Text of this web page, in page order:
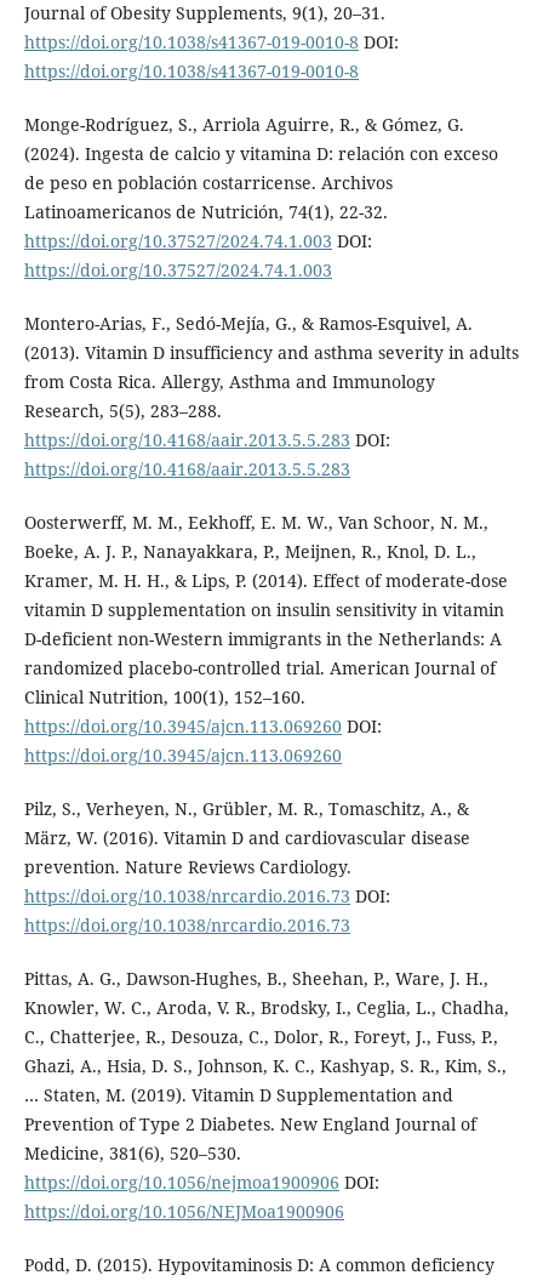
Journal of Obesity Supplements, 9(1), 20–31.
https://doi.org/10.1038/s41367-019-0010-8 DOI:
https://doi.org/10.1038/s41367-019-0010-8
Monge-Rodríguez, S., Arriola Aguirre, R., & Gómez, G.
(2024). Ingesta de calcio y vitamina D: relación con exceso
de peso en población costarricense. Archivos
Latinoamericanos de Nutrición, 74(1), 22-32.
https://doi.org/10.37527/2024.74.1.003 DOI:
https://doi.org/10.37527/2024.74.1.003
Montero-Arias, F., Sedó-Mejía, G., & Ramos-Esquivel, A.
(2013). Vitamin D insufficiency and asthma severity in adults
from Costa Rica. Allergy, Asthma and Immunology
Research, 5(5), 283–288.
https://doi.org/10.4168/aair.2013.5.5.283 DOI:
https://doi.org/10.4168/aair.2013.5.5.283
Oosterwerff, M. M., Eekhoff, E. M. W., Van Schoor, N. M.,
Boeke, A. J. P., Nanayakkara, P., Meijnen, R., Knol, D. L.,
Kramer, M. H. H., & Lips, P. (2014). Effect of moderate-dose
vitamin D supplementation on insulin sensitivity in vitamin
D-deficient non-Western immigrants in the Netherlands: A
randomized placebo-controlled trial. American Journal of
Clinical Nutrition, 100(1), 152–160.
https://doi.org/10.3945/ajcn.113.069260DOI:
https://doi.org/10.3945/ajcn.113.069260
Pilz, S., Verheyen, N., Grübler, M. R., Tomaschitz, A., &
März, W. (2016). Vitamin D and cardiovascular disease
prevention. Nature Reviews Cardiology.
https://doi.org/10.1038/nrcardio.2016.73 DOI:
https://doi.org/10.1038/nrcardio.2016.73
Pittas, A. G., Dawson-Hughes, B., Sheehan, P., Ware, J. H.,
Knowler, W. C., Aroda, V. R., Brodsky, I., Ceglia, L., Chadha,
C., Chatterjee, R., Desouza, C., Dolor, R., Foreyt, J., Fuss, P.,
Ghazi, A., Hsia, D. S., Johnson, K. C., Kashyap, S. R., Kim, S.,
… Staten, M. (2019). Vitamin D Supplementation and
Prevention of Type 2 Diabetes. New England Journal of
Medicine, 381(6), 520–530.
https://doi.org/10.1056/nejmoa1900906 DOI:
https://doi.org/10.1056/NEJMoa1900906
Podd, D. (2015). Hypovitaminosis D: A common deficiency